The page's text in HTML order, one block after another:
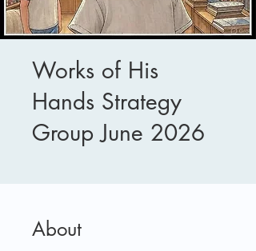
Works of His
Hands Strategy
Group June 2026
About